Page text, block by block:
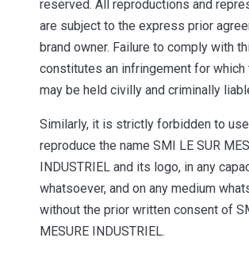
reserved. All reproductions and
are subject to the express prior
brand owner. Failure to comply with
constitutes an infringement for which
may be held civilly and criminally
Similarly, it is strictly forbidden to
reproduce the name SMI LE SUR
INDUSTRIEL and its logo, in any
whatsoever, and on any medium
without the prior written consent of
MESURE INDUSTRIEL.